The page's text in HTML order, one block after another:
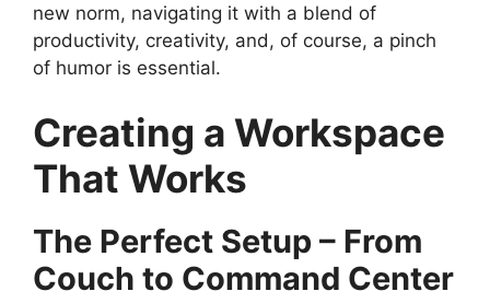
new norm, navigating it with a blend of
productivity, creativity, and, of course, a pinch
of humor is essential.
Creating a Workspace
That Works
The Perfect Setup – From
Couch to Command Center